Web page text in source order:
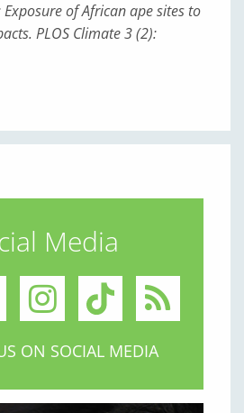
of African ape sites to
PLOS Climate 3 (2):
Media
ON SOCIAL MEDIA